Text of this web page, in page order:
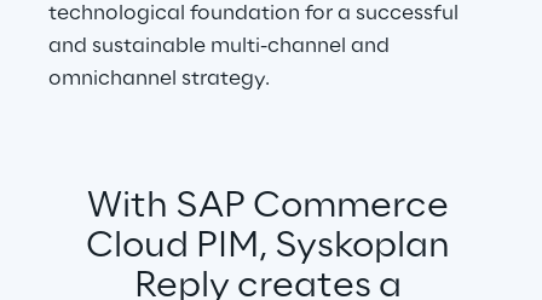
technological foundation for a successful
and sustainable multi-channel and
omnichannel strategy.
With SAP Commerce
Cloud PIM, Syskoplan
Reply creates a